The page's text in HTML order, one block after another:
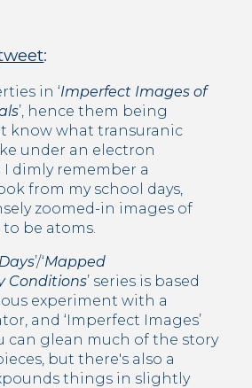
:
in ‘Imperfect Images of
’, hence them being
know what transuranic
under an electron
dimly remember a
from my school days,
zoomed-in images of
be atoms.
’/‘Mapped
Conditions’ series is based
experiment with a
and ‘Imperfect Images’
can glean much of the story
things in slightly